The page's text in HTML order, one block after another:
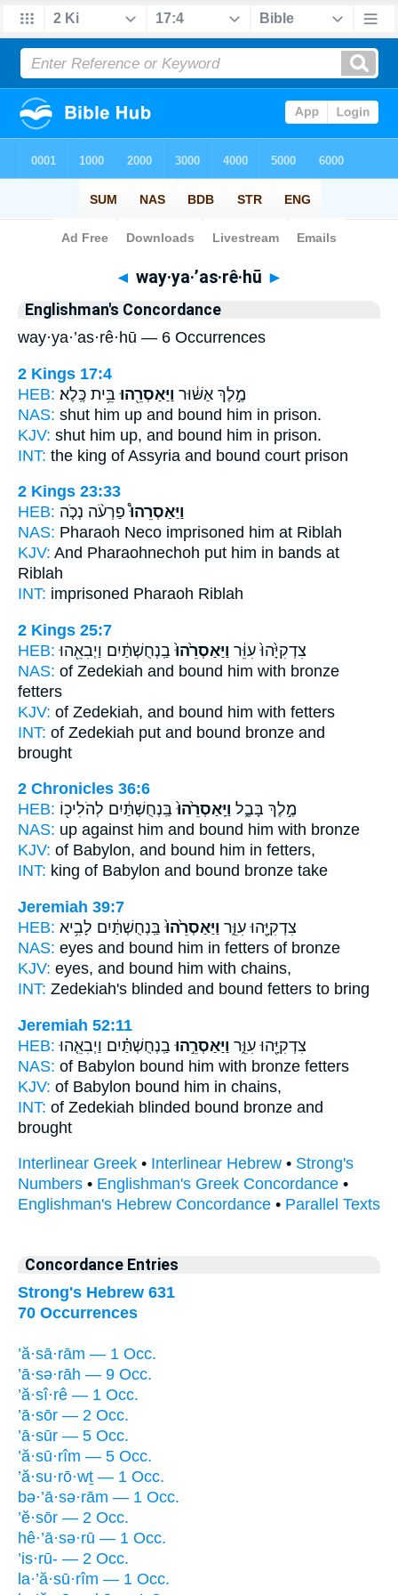
Bible> Strong's > Hebrew
◄ way·ya·’as·rê·hū ►
Englishman's Concordance
way·ya·’as·rê·hū — 6 Occurrences
2 Kings 17:4
HEB:
מֶ֣לֶךְ אַשּׁ֔וּר וַיַּאַסְרֵ֖הוּ בֵּ֥ית כֶּֽלֶא׃
NAS: shut him up and bound him in prison.
KJV: shut him up, and bound him in prison.
INT: the king of Assyria and bound court prison
2 Kings 23:33
HEB:
וַיַּאַסְרֵהוּ֩ פַרְעֹ֨ה נְכֹ֤ה
NAS: Pharaoh Neco imprisoned him at Riblah
KJV: And Pharaohnechoh put him in bands at
Riblah
INT: imprisoned Pharaoh Riblah
2 Kings 25:7
HEB:
צִדְקִיָּ֙הוּ֙ עִוֵּ֔ר וַיַּאַסְרֵ֙הוּ֙ בַֽנְחֻשְׁתַּ֔יִם וַיְבִאֵ֖הוּ
NAS: of Zedekiah and bound him with bronze
fetters
KJV: of Zedekiah, and bound him with fetters
INT: of Zedekiah put and bound bronze and
brought
2 Chronicles 36:6
HEB:
מֶ֣לֶךְ בָּבֶ֑ל וַיַּֽאַסְרֵ֙הוּ֙ בַּֽנְחֻשְׁתַּ֔יִם לְהֹלִיכ֖וֹ
NAS: up against him and bound him with bronze
KJV: of Babylon, and bound him in fetters,
INT: king of Babylon and bound bronze take
Jeremiah 39:7
HEB:
צִדְקִיָּ֖הוּ עִוֵּ֑ר וַיַּאַסְרֵ֙הוּ֙ בַּֽנְחֻשְׁתַּ֔יִם לָבִ֥יא
NAS: eyes and bound him in fetters of bronze
KJV: eyes, and bound him with chains,
INT: Zedekiah's blinded and bound fetters to bring
Jeremiah 52:11
HEB:
צִדְקִיָּ֖הוּ עִוֵּ֑ר וַיַּאַסְרֵ֣הוּ בַֽנְחֻשְׁתַּ֗יִם וַיְבִאֵ֤הוּ
NAS: of Babylon bound him with bronze fetters
KJV: of Babylon bound him in chains,
INT: of Zedekiah blinded bound bronze and
brought
Interlinear Greek • Interlinear Hebrew • Strong's
Numbers • Englishman's Greek Concordance •
Englishman's Hebrew Concordance • Parallel Texts
Concordance Entries
Strong's Hebrew 631
70 Occurrences
’ă·sā·rām — 1 Occ.
’ā·sə·rāh — 9 Occ.
’ă·sî·rê — 1 Occ.
’ā·sōr — 2 Occ.
’ā·sūr — 5 Occ.
’ă·sū·rîm — 5 Occ.
’ă·su·rō·wṯ — 1 Occ.
bə·’ā·sə·rām — 1 Occ.
’ĕ·sōr — 2 Occ.
hê·’ā·sə·rū — 1 Occ.
’is·rū- — 2 Occ.
la·’ă·sū·rîm — 1 Occ.